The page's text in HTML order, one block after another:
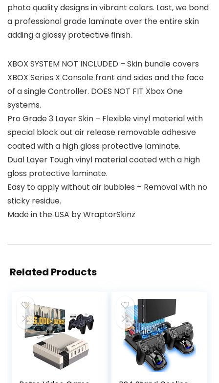
photo quality designs in vibrant colors. Last, we bond
a professional grade laminate over the entire skin
adding a glossy protective finish.
XBOX SYSTEM NOT INCLUDED – Skin bundle covers
XBOX Series X Console front and sides and the face
of a single Controller. DOES NOT FIT Xbox One
systems.
Pro Grade 3 Layer Skin – Flexible vinyl material with
special block out air release removable adhesive
coated with a high gloss protective laminate.
Dual Layer Tough vinyl material coated with a high
gloss protective laminate.
Easy to apply without air bubbles – Removal with no
sticky residue.
Made in the USA by WraptorSkinz
Related Products